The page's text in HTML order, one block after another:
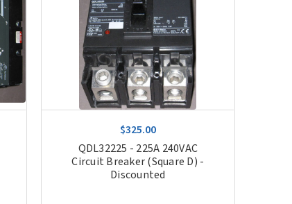
$325.00
QDL32225 - 225A 240VAC
Circuit Breaker (Square D) -
Discounted